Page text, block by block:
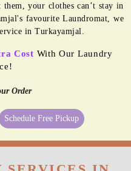
your clothes can’t stay in
favourite Laundromat, we
in Turkayamjal.
Cost With Our Laundry
Order
Schedule Free Pickup